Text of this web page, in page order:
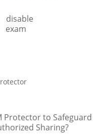
disable
exam
Protector to Safeguard
Sharing?